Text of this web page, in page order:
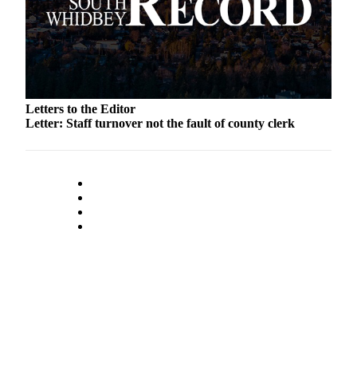
to the
Editor
Obituaries
Place an
Obituary
Classified
Ad
Employment
Letters to the Editor
Letter: Staff turnover not the fault of county clerk